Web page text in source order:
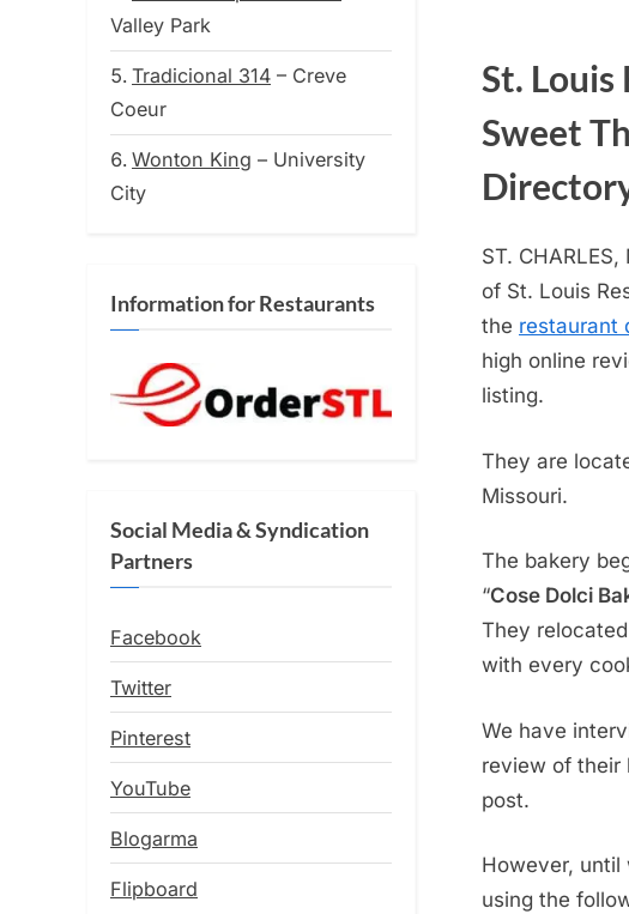
St. Louis
Sweet
ST. CHARLES,
of St. Louis
the restaurant
high online
listing.
They are
Missouri.
The bakery
“Cose Dolci
They
with every
We have
review of their
post.
However, until
using the
Valley Park
Tradicional 314 – Creve
Coeur
Wonton King – University
City
Information for Restaurants
Social Media & Syndication
Partners
Facebook
Twitter
Pinterest
YouTube
Blogarma
Flipboard